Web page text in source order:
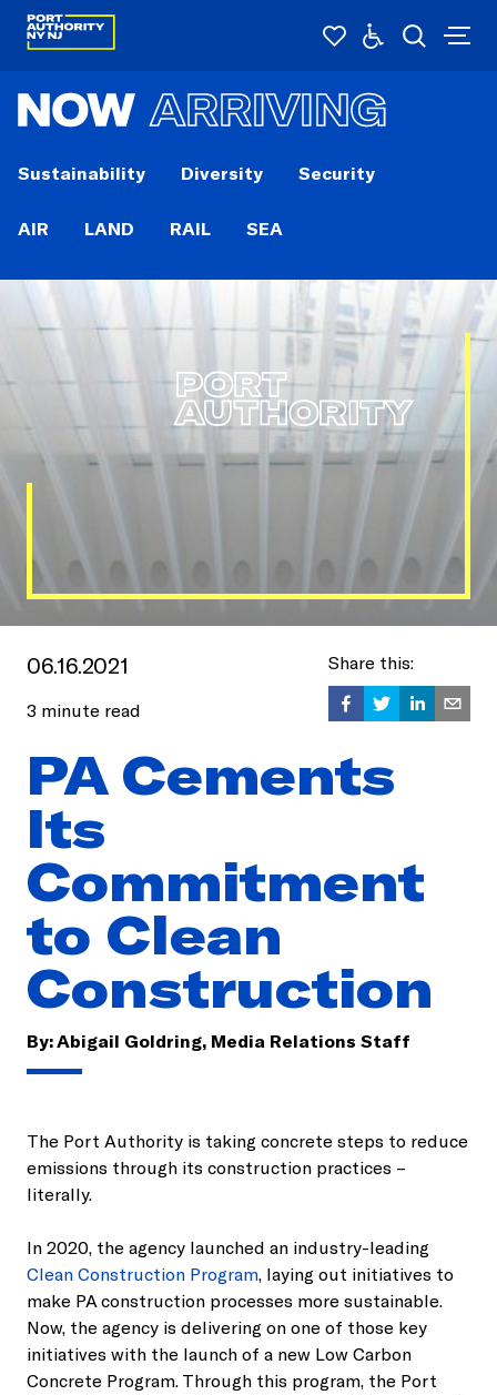
NOW ARRIVING
Sustainability Diversity Security
AIR LAND RAIL SEA
06.16.2021
3 minute read
Share this:
PA Cements
Its
Commitment
to Clean
Construction
By:Abigail Goldring, Media Relations Staff
The Port Authority is taking concrete steps to reduce
emissions through its construction practices –
literally.
In 2020, the agency launched an industry-leading
Clean Construction Program, laying out initiatives to
make PA construction processes more sustainable.
Now, the agency is delivering on one of those key
initiatives with the launch of a new Low Carbon
Concrete Program. Through this program, the Port